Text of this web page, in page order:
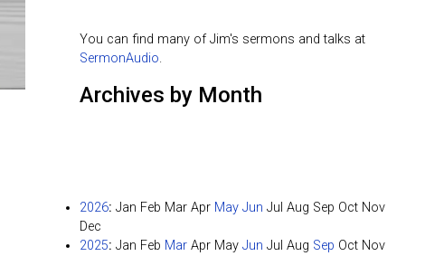
You can find many of Jim's sermons and talks at
SermonAudio.
Archives by Month
2026: Jan Feb Mar Apr May Jun Jul Aug Sep Oct Nov
Dec
2025: Jan Feb Mar Apr May Jun Jul Aug Sep Oct Nov